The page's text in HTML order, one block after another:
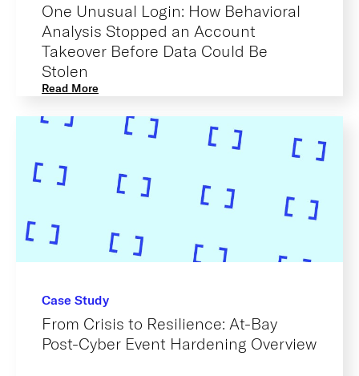
One Unusual Login: How Behavioral
Analysis Stopped an Account
Takeover Before Data Could Be
Stolen
Read More
Case Study
From Crisis to Resilience: At-Bay
Post-Cyber Event Hardening Overview